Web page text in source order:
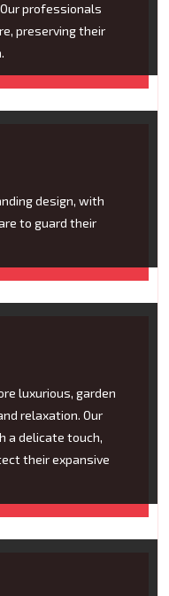
professionals
preserving their
design, with
to guard their
luxurious, garden
relaxation. Our
a delicate touch,
their expansive